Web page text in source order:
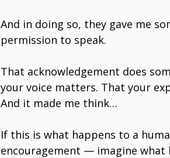
And in doing so, they gave me
permission to speak.
That acknowledgement does
your voice matters. That your
And it made me think…
If this is what happens to a
encouragement — imagine what